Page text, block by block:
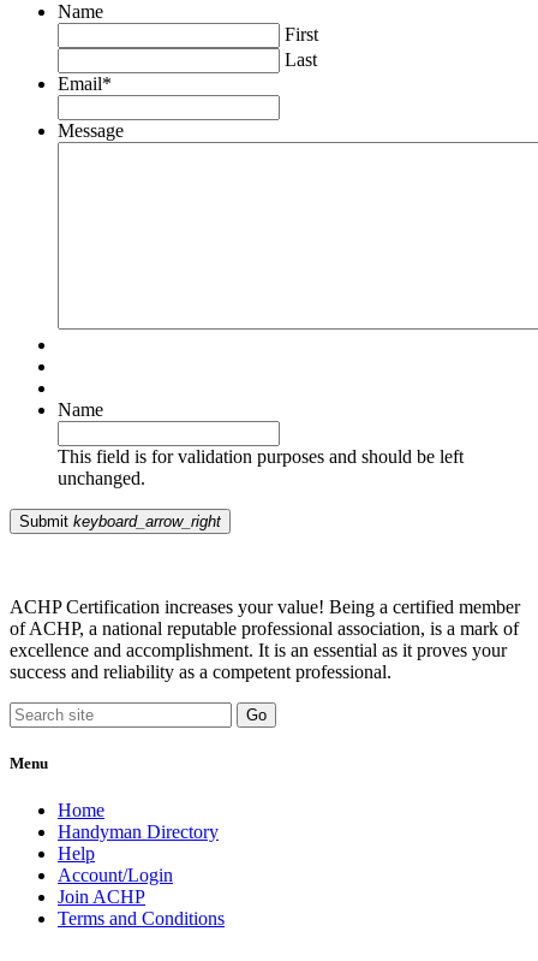
Name
First
Last
Email*
Message
Name
This field is for validation purposes and should be left
unchanged.
Submit keyboard_arrow_right
ACHP Certification increases your value! Being a certified member
of ACHP, a national reputable professional association, is a mark of
excellence and accomplishment. It is an essential as it proves your
success and reliability as a competent professional.
Menu
Home
Handyman Directory
Help
Account/Login
Join ACHP
Terms and Conditions